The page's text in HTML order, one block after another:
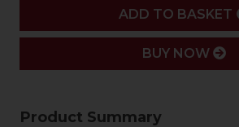
ADD
ADD TO BASKET
BUY NOW
Product Summary